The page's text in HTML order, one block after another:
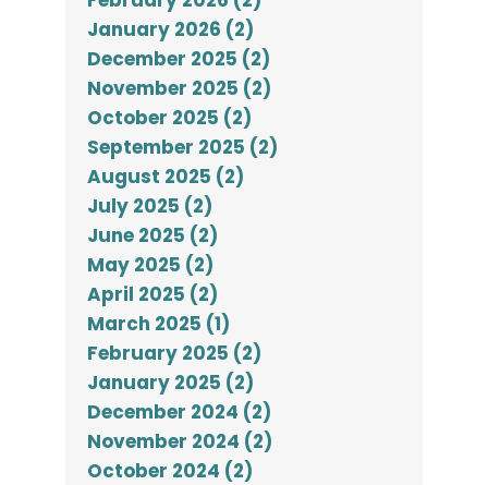
January 2026 (2)
December 2025 (2)
November 2025 (2)
October 2025 (2)
September 2025 (2)
August 2025 (2)
July 2025 (2)
June 2025 (2)
May 2025 (2)
April 2025 (2)
March 2025 (1)
February 2025 (2)
January 2025 (2)
December 2024 (2)
November 2024 (2)
October 2024 (2)